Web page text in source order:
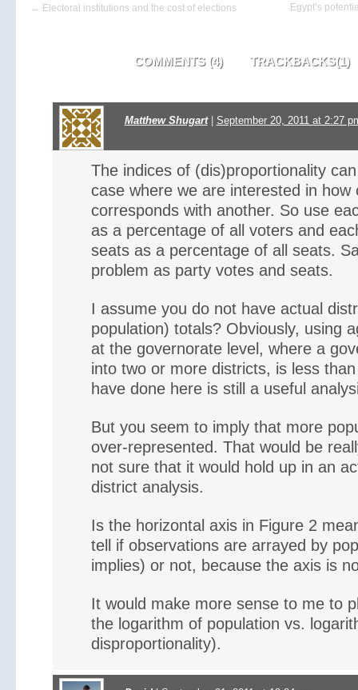
← Electoral institutions and the cost of elections Egypt’s
TRACKBACKS(1)
COMMENTS (4)
Matthew Shugart September 20, 2011 at 2:27
The indices of (dis)proportionality
case where we are interested in how
corresponds with another. So use
as a percentage of all voters and
seats as a percentage of all seats.
problem as party votes and seats.
I assume you do not have actual
population) totals? Obviously, using
at the governorate level, where a
into two or more districts, is less
have done here is still a useful
But you seem to imply that more
over-represented. That would be
not sure that it would hold up in an
district analysis.
Is the horizontal axis in Figure 2
tell if observations are arrayed by
implies) or not, because the axis is
It would make more sense to me to
the logarithm of population vs.
disproportionality).